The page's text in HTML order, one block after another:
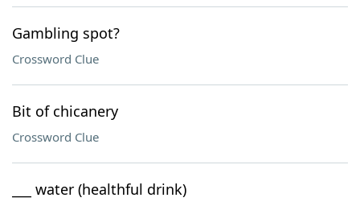
Gambling spot?
Crossword Clue
Bit of chicanery
Crossword Clue
___ water (healthful drink)